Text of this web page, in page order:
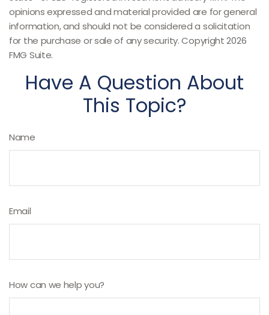
opinions expressed and material provided are for general
information, and should not be considered a solicitation
for the purchase or sale of any security. Copyright2026
FMG Suite.
Have A Question About
This Topic?
Name
Email
How can we help you?